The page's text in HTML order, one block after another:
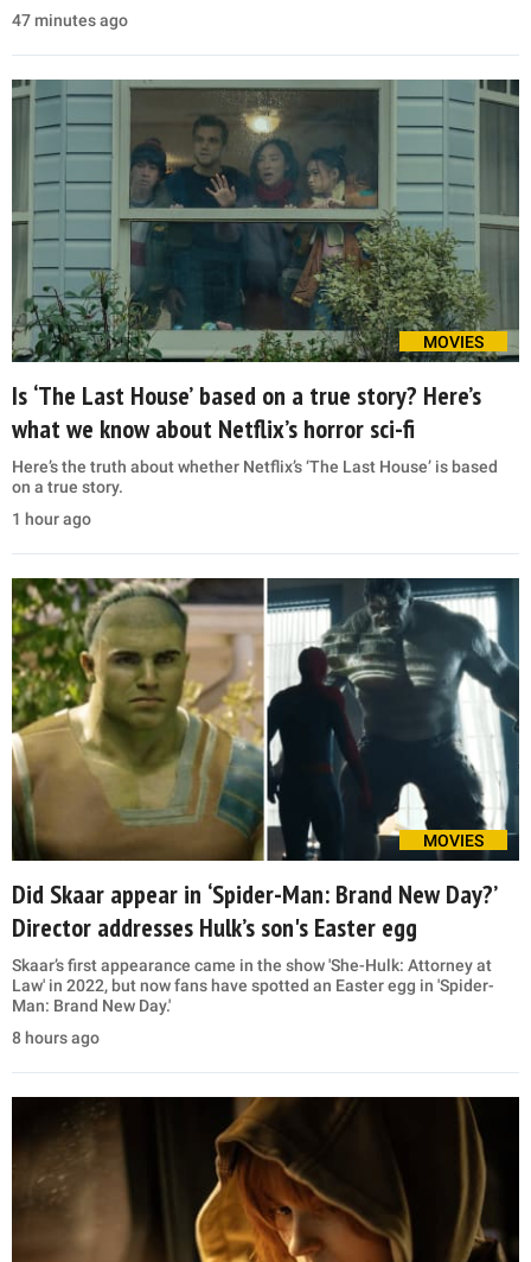
47 minutes ago
MOVIES
Is ‘The Last House’ based on a true story? Here’s
what we know about Netflix’s horror sci-fi
Here’s the truth about whether Netflix’s ‘The Last House’ is based
on a true story.
1 hour ago
MOVIES
Did Skaar appear in ‘Spider-Man: Brand New Day?’
Director addresses Hulk’s son's Easter egg
Skaar’s first appearance came in the show 'She-Hulk: Attorney at
Law' in 2022, but now fans have spotted an Easter egg in 'Spider-
Man: Brand New Day.'
8 hours ago